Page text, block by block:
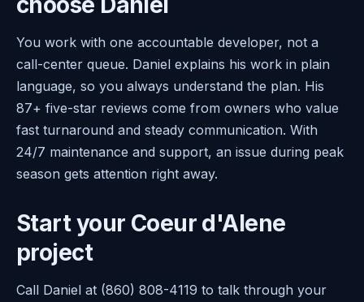
You work with one accountable developer, not a
call-center queue. Daniel explains his work in plain
language, so you always understand the plan. His
87+ five-star reviews come from owners who value
fast turnaround and steady communication. With
24/7 maintenance and support, an issue during peak
season gets attention right away.
Start your Coeur d'Alene
project
Call Daniel at (860) 808-4119 to talk through your